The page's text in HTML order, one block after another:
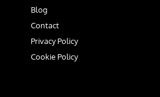
Blog
Contact
Privacy Policy
Cookie Policy